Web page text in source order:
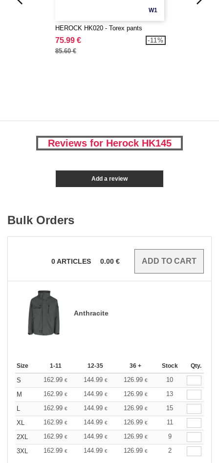
W1
HEROCK HK020 - Torex pants
75.99 €
85.60 €
-11%
Reviews for Herock HK145
Add a review
Bulk Orders
0ARTICLES 0.00 €
Anthracite
Size 1-11 12-35 36 + Stock Qty.
S 162.99 € 144.99 € 126.99 €
10
M
162.99 € 144.99 € 126.99 €
13
L
162.99 € 144.99 € 126.99 €
15
XL
162.99 € 144.99 € 126.99 €
11
2XL
162.99 € 144.99 € 126.99 €
9
3XL
162.99 € 144.99 € 126.99 € 2